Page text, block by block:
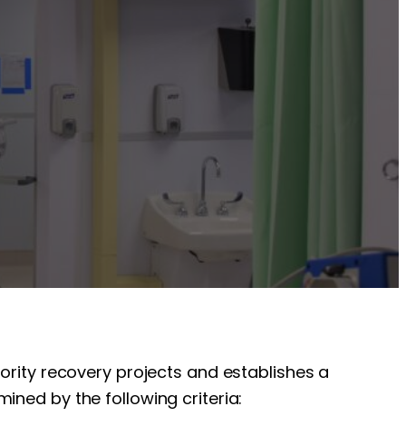
recovery projects and establishes a
by the following criteria: